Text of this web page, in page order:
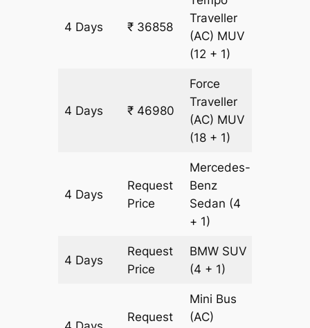
4 Days ₹ 36858
Traveller
(AC) MUV
(12 + 1)
4 Days ₹ 46980
Force
Traveller
(AC) MUV
(18 + 1)
4 Days
Request
Price
Mercedes-
Benz
Sedan (4
+ 1)
4 Days
Request
Price
BMW SUV
(4 + 1)
Request
Mini Bus
(AC)